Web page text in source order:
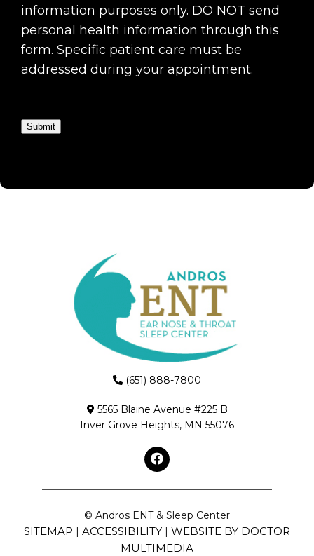
information purposes only. DO NOT send
personal health information through this
form. Specific patient care must be
addressed during your appointment.
Submit
(651) 888-7800
5565 Blaine Avenue #225 B
Inver Grove Heights, MN 55076
© Andros ENT & Sleep Center
SITEMAP | ACCESSIBILITY | WEBSITE BY DOCTOR
MULTIMEDIA